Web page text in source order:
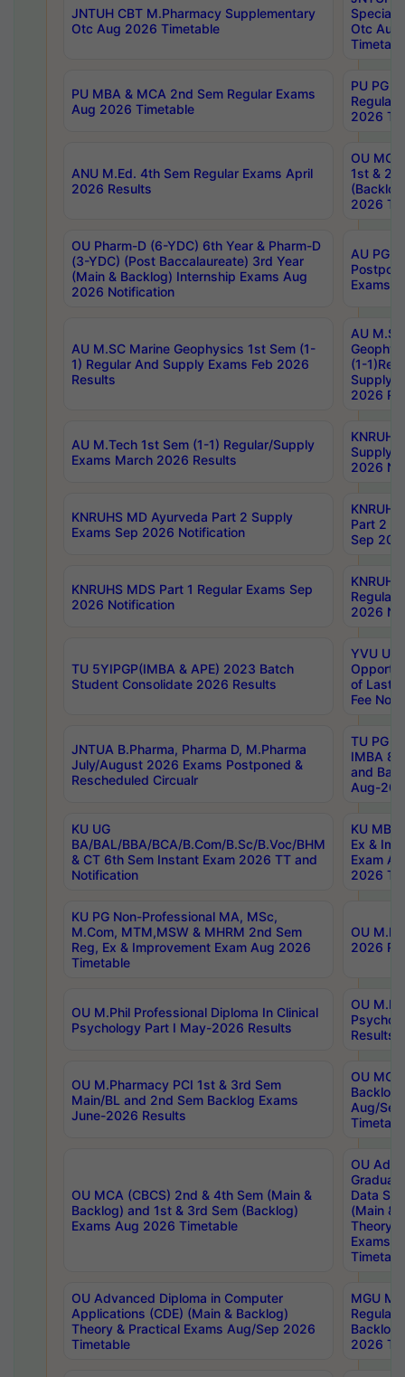
JNTUH CBT M.Pharmacy Supplementary
Otc Aug 2026 Timetable
Special
Otc Aug
PU MBA & MCA 2nd Sem Regular Exams
Aug 2026 Timetable
PU PG
Regular
2026
ANU M.Ed. 4th Sem Regular Exams April
2026 Results
OU MCA
1st &
2026
OU Pharm-D (6-YDC) 6th Year & Pharm-D
(3-YDC) (Post Baccalaureate) 3rd Year
(Main & Backlog) Internship Exams Aug
2026 Notification
AU PG,
Exams
AU M.SC Marine Geophysics 1st Sem (1-
1) Regular And Supply Exams Feb 2026
Results
AU
(1-
Supply
2026
AU M.Tech 1st Sem (1-1) Regular/Supply
Exams March 2026 Results
Supply
2026
KNRUHS MD Ayurveda Part 2 Supply
Exams Sep 2026 Notification
Part 2
Sep
KNRUHS MDS Part 1 Regular Exams Sep
2026 Notification
Regular
2026
TU 5YIPGP(IMBA & APE) 2023 Batch
Student Consolidate 2026 Results
YVU UG
of Last
Fee
JNTUA B.Pharma, Pharma D, M.Pharma
July/August 2026 Exams Postponed &
Rescheduled Circualr
TU PG
IMBA
and
Aug-
KU UG
BA/BAL/BBA/BCA/B.Com/B.Sc/B.Voc/BHM
& CT 6th Sem Instant Exam 2026 TT and
Notification
KU MBA
Ex &
Exam
2026
KU PG Non-Professional MA, MSc,
M.Com, MTM,MSW & MHRM 2nd Sem
Reg, Ex & Improvement Exam Aug 2026
Timetable
OU
2026
OU M.Phil Professional Diploma In Clinical
Psychology Part I May-2026 Results
OU
Results
OU M.Pharmacy PCI 1st & 3rd Sem
Main/BL and 2nd Sem Backlog Exams
June-2026 Results
OU
Backlog
Aug/
OU MCA (CBCS) 2nd & 4th Sem (Main &
Backlog) and 1st & 3rd Sem (Backlog)
Exams Aug 2026 Timetable
OU
Data
(Main &
Theory
Exams
OU Advanced Diploma in Computer
Applications (CDE) (Main & Backlog)
Theory & Practical Exams Aug/Sep 2026
Timetable
MGU
Regular
Backlog
2026